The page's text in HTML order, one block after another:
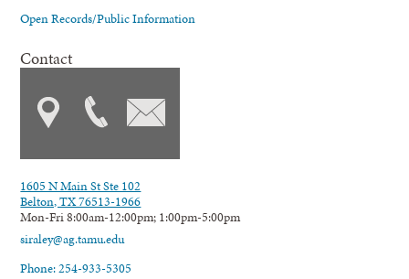
Open Records/Public Information
Contact
1605 N Main St Ste 102
Belton, TX 76513-1966
Mon-Fri 8:00am-12:00pm; 1:00pm-5:00pm
siraley@ag.tamu.edu
Phone: 254-933-5305